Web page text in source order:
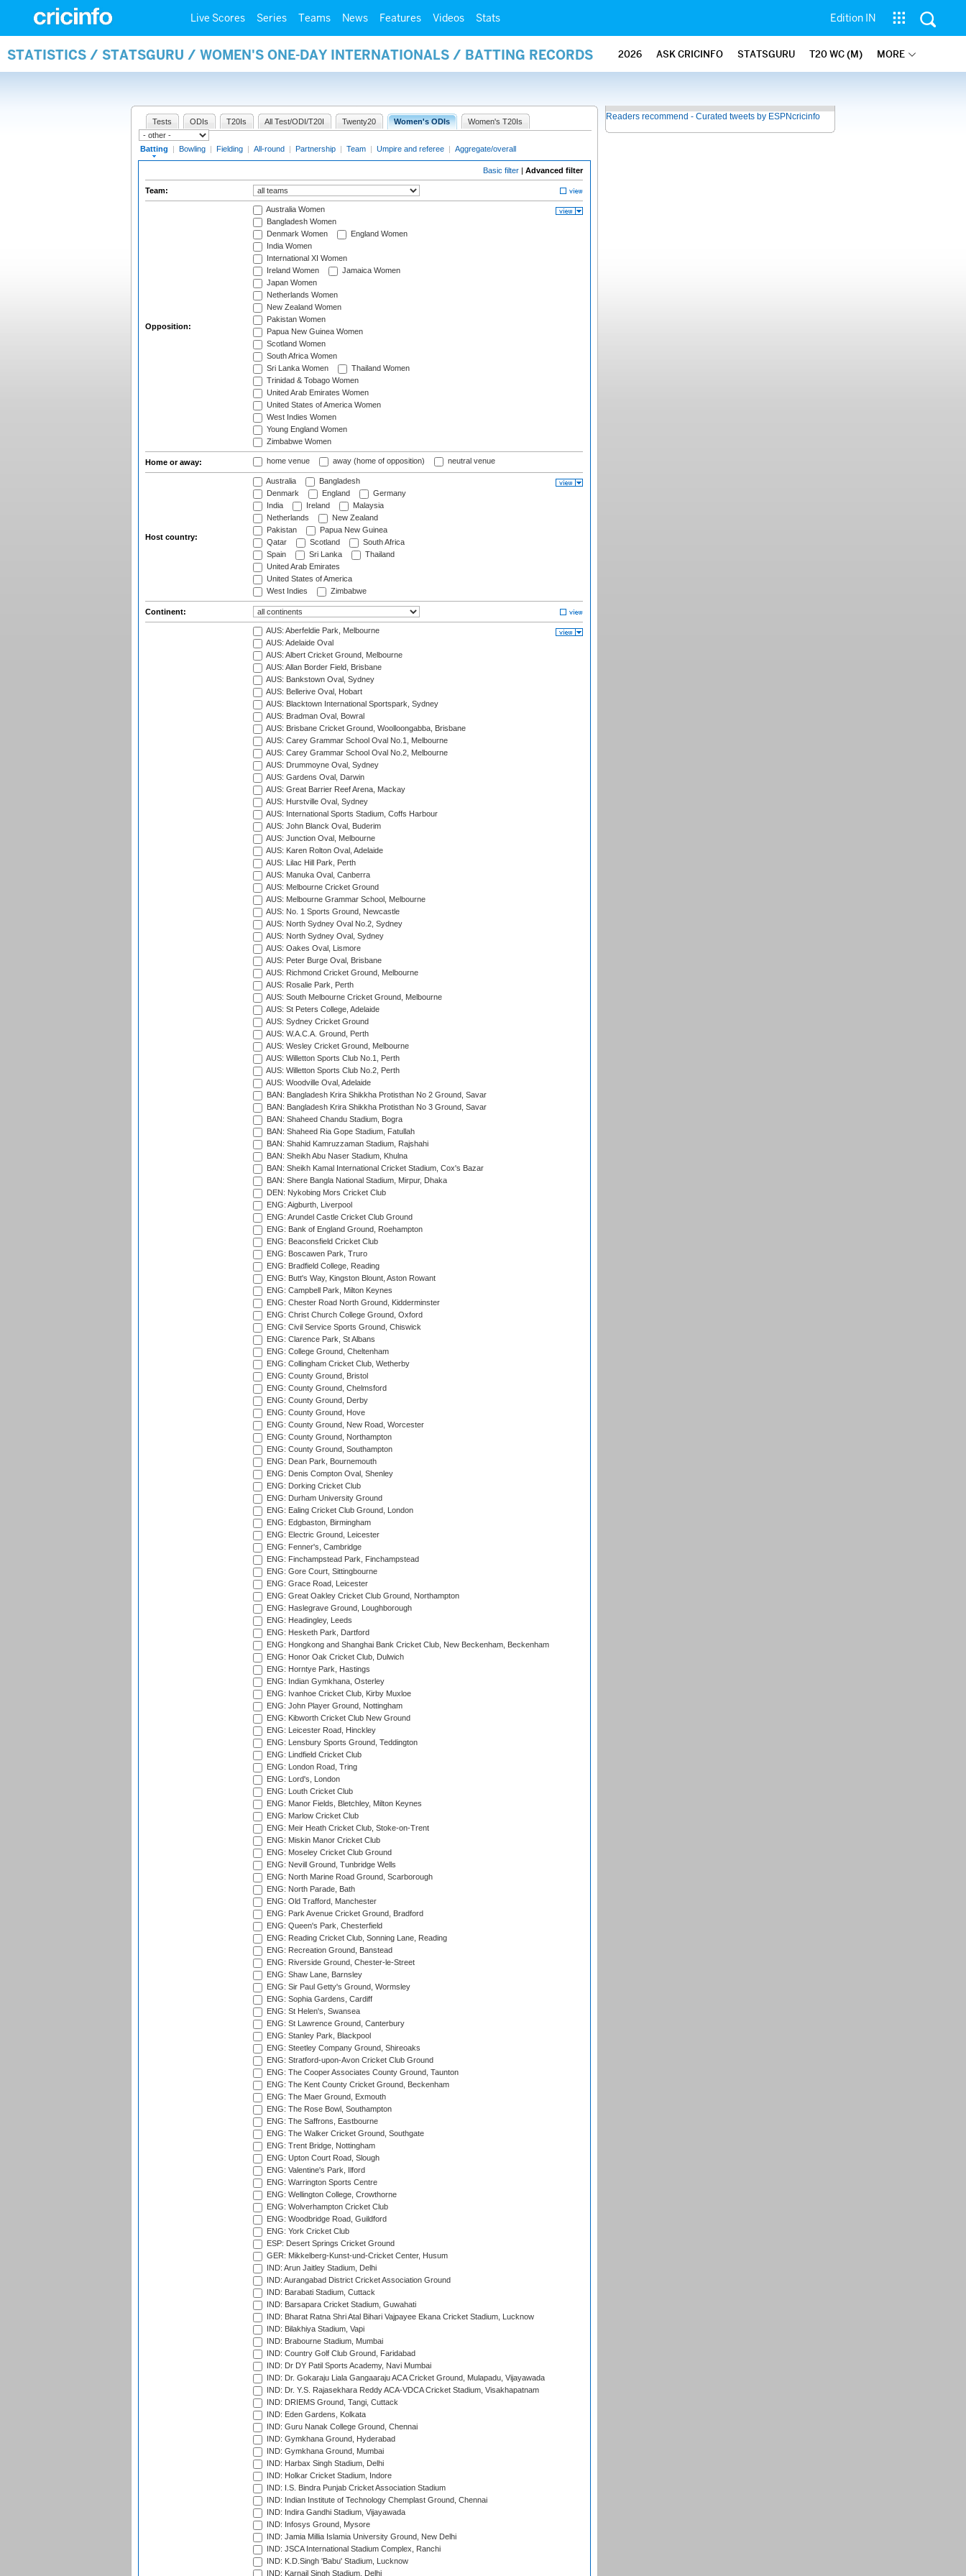
Live Scores Series Teams News Features Videos Stats Edition IN
STATISTICS / STATSGURU / WOMEN'S ONE-DAY INTERNATIONALS / BATTING RECORDS 2026 ASK CRICINFO STATSGURU T20 WC (M) MORE
Tests ODIs T20Is All Test/ODI/T20I Twenty20 Women's ODIs Women's T20Is
Batting | Bowling | Fielding | All-round | Partnership | Team | Umpire and referee | Aggregate/overall
Basic filter | Advanced filter
Team:
Opposition:
Australia Women
Bangladesh Women
Denmark Women
England Women
India Women
International XI Women
Ireland Women
Jamaica Women
Japan Women
Netherlands Women
New Zealand Women
Pakistan Women
Papua New Guinea Women
Scotland Women
South Africa Women
Sri Lanka Women
Thailand Women
Trinidad & Tobago Women
United Arab Emirates Women
United States of America Women
West Indies Women
Young England Women
Zimbabwe Women
Home or away: home venue away (home of opposition) neutral venue
Host country:
Australia
Bangladesh
Denmark
England
Germany
India
Ireland
Malaysia
Netherlands
New Zealand
Pakistan
Papua New Guinea
Qatar
Scotland
South Africa
Spain
Sri Lanka
Thailand
United Arab Emirates
United States of America
West Indies
Zimbabwe
Continent:
AUS: Aberfeldie Park, Melbourne
AUS: Adelaide Oval
AUS: Albert Cricket Ground, Melbourne
AUS: Allan Border Field, Brisbane
AUS: Bankstown Oval, Sydney
AUS: Bellerive Oval, Hobart
AUS: Blacktown International Sportspark, Sydney
AUS: Bradman Oval, Bowral
AUS: Brisbane Cricket Ground, Woolloongabba, Brisbane
AUS: Carey Grammar School Oval No.1, Melbourne
AUS: Carey Grammar School Oval No.2, Melbourne
AUS: Drummoyne Oval, Sydney
AUS: Gardens Oval, Darwin
AUS: Great Barrier Reef Arena, Mackay
AUS: Hurstville Oval, Sydney
AUS: International Sports Stadium, Coffs Harbour
AUS: John Blanck Oval, Buderim
AUS: Junction Oval, Melbourne
AUS: Karen Rolton Oval, Adelaide
AUS: Lilac Hill Park, Perth
AUS: Manuka Oval, Canberra
AUS: Melbourne Cricket Ground
AUS: Melbourne Grammar School, Melbourne
AUS: No. 1 Sports Ground, Newcastle
AUS: North Sydney Oval No.2, Sydney
AUS: North Sydney Oval, Sydney
AUS: Oakes Oval, Lismore
AUS: Peter Burge Oval, Brisbane
AUS: Richmond Cricket Ground, Melbourne
AUS: Rosalie Park, Perth
AUS: South Melbourne Cricket Ground, Melbourne
AUS: St Peters College, Adelaide
AUS: Sydney Cricket Ground
AUS: W.A.C.A. Ground, Perth
AUS: Wesley Cricket Ground, Melbourne
AUS: Willetton Sports Club No.1, Perth
AUS: Willetton Sports Club No.2, Perth
AUS: Woodville Oval, Adelaide
BAN: Bangladesh Krira Shikkha Protisthan No 2 Ground, Savar
BAN: Bangladesh Krira Shikkha Protisthan No 3 Ground, Savar
BAN: Shaheed Chandu Stadium, Bogra
BAN: Shaheed Ria Gope Stadium, Fatullah
BAN: Shahid Kamruzzaman Stadium, Rajshahi
BAN: Sheikh Abu Naser Stadium, Khulna
BAN: Sheikh Kamal International Cricket Stadium, Cox's Bazar
BAN: Shere Bangla National Stadium, Mirpur, Dhaka
DEN: Nykobing Mors Cricket Club
ENG: Aigburth, Liverpool
ENG: Arundel Castle Cricket Club Ground
ENG: Bank of England Ground, Roehampton
ENG: Beaconsfield Cricket Club
ENG: Boscawen Park, Truro
ENG: Bradfield College, Reading
ENG: Butt's Way, Kingston Blount, Aston Rowant
ENG: Campbell Park, Milton Keynes
ENG: Chester Road North Ground, Kidderminster
ENG: Christ Church College Ground, Oxford
ENG: Civil Service Sports Ground, Chiswick
ENG: Clarence Park, St Albans
ENG: College Ground, Cheltenham
ENG: Collingham Cricket Club, Wetherby
ENG: County Ground, Bristol
ENG: County Ground, Chelmsford
ENG: County Ground, Derby
ENG: County Ground, Hove
ENG: County Ground, New Road, Worcester
ENG: County Ground, Northampton
ENG: County Ground, Southampton
ENG: Dean Park, Bournemouth
ENG: Denis Compton Oval, Shenley
ENG: Dorking Cricket Club
ENG: Durham University Ground
ENG: Ealing Cricket Club Ground, London
ENG: Edgbaston, Birmingham
ENG: Electric Ground, Leicester
ENG: Fenner's, Cambridge
ENG: Finchampstead Park, Finchampstead
ENG: Gore Court, Sittingbourne
ENG: Grace Road, Leicester
ENG: Great Oakley Cricket Club Ground, Northampton
ENG: Haslegrave Ground, Loughborough
ENG: Headingley, Leeds
ENG: Hesketh Park, Dartford
ENG: Hongkong and Shanghai Bank Cricket Club, New Beckenham, Beckenham
ENG: Honor Oak Cricket Club, Dulwich
ENG: Horntye Park, Hastings
ENG: Indian Gymkhana, Osterley
ENG: Ivanhoe Cricket Club, Kirby Muxloe
ENG: John Player Ground, Nottingham
ENG: Kibworth Cricket Club New Ground
ENG: Leicester Road, Hinckley
ENG: Lensbury Sports Ground, Teddington
ENG: Lindfield Cricket Club
ENG: London Road, Tring
ENG: Lord's, London
ENG: Louth Cricket Club
ENG: Manor Fields, Bletchley, Milton Keynes
ENG: Marlow Cricket Club
ENG: Meir Heath Cricket Club, Stoke-on-Trent
ENG: Miskin Manor Cricket Club
ENG: Moseley Cricket Club Ground
ENG: Nevill Ground, Tunbridge Wells
ENG: North Marine Road Ground, Scarborough
ENG: North Parade, Bath
ENG: Old Trafford, Manchester
ENG: Park Avenue Cricket Ground, Bradford
ENG: Queen's Park, Chesterfield
ENG: Reading Cricket Club, Sonning Lane, Reading
ENG: Recreation Ground, Banstead
ENG: Riverside Ground, Chester-le-Street
ENG: Shaw Lane, Barnsley
ENG: Sir Paul Getty's Ground, Wormsley
ENG: Sophia Gardens, Cardiff
ENG: St Helen's, Swansea
ENG: St Lawrence Ground, Canterbury
ENG: Stanley Park, Blackpool
ENG: Steetley Company Ground, Shireoaks
ENG: Stratford-upon-Avon Cricket Club Ground
ENG: The Cooper Associates County Ground, Taunton
ENG: The Kent County Cricket Ground, Beckenham
ENG: The Maer Ground, Exmouth
ENG: The Rose Bowl, Southampton
ENG: The Saffrons, Eastbourne
ENG: The Walker Cricket Ground, Southgate
ENG: Trent Bridge, Nottingham
ENG: Upton Court Road, Slough
ENG: Valentine's Park, Ilford
ENG: Warrington Sports Centre
ENG: Wellington College, Crowthorne
ENG: Wolverhampton Cricket Club
ENG: Woodbridge Road, Guildford
ENG: York Cricket Club
ESP: Desert Springs Cricket Ground
GER: Mikkelberg-Kunst-und-Cricket Center, Husum
IND: Arun Jaitley Stadium, Delhi
IND: Aurangabad District Cricket Association Ground
IND: Barabati Stadium, Cuttack
IND: Barsapara Cricket Stadium, Guwahati
IND: Bharat Ratna Shri Atal Bihari Vajpayee Ekana Cricket Stadium, Lucknow
IND: Bilakhiya Stadium, Vapi
IND: Brabourne Stadium, Mumbai
IND: Country Golf Club Ground, Faridabad
IND: Dr DY Patil Sports Academy, Navi Mumbai
IND: Dr. Gokaraju Liala Gangaaraju ACA Cricket Ground, Mulapadu, Vijayawada
IND: Dr. Y.S. Rajasekhara Reddy ACA-VDCA Cricket Stadium, Visakhapatnam
IND: DRIEMS Ground, Tangi, Cuttack
IND: Eden Gardens, Kolkata
IND: Guru Nanak College Ground, Chennai
IND: Gymkhana Ground, Hyderabad
IND: Gymkhana Ground, Mumbai
IND: Harbax Singh Stadium, Delhi
IND: Holkar Cricket Stadium, Indore
IND: I.S. Bindra Punjab Cricket Association Stadium
IND: Indian Institute of Technology Chemplast Ground, Chennai
IND: Indira Gandhi Stadium, Vijayawada
IND: Infosys Ground, Mysore
IND: Jamia Millia Islamia University Ground, New Delhi
IND: JSCA International Stadium Complex, Ranchi
IND: K.D.Singh 'Babu' Stadium, Lucknow
IND: Karnail Singh Stadium, Delhi
Readers recommend - Curated tweets by ESPNcricinfo